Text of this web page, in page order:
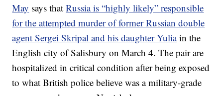
May says thatRussia is “highly likely” responsible
for the attempted murder of former Russian double
agent Sergei Skripal and his daughter Yuliain the
English city of Salisbury on March 4. The pair are
hospitalized in critical condition after being exposed
to what British police believe was a military-grade